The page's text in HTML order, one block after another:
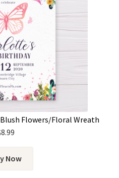
Flowers/Floral Wreath
8.99
Now